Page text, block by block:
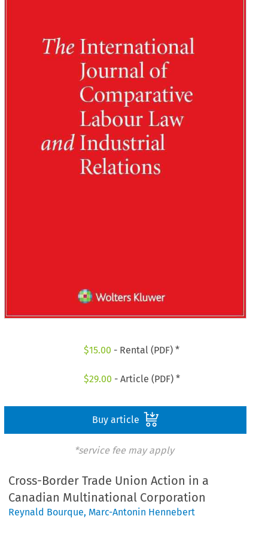
$15.00 - Rental (PDF) *
$29.00 - Article (PDF) *
Buy article
*service fee may apply
Cross-Border Trade Union Action in a
Canadian Multinational Corporation
Reynald Bourque, Marc-Antonin Hennebert